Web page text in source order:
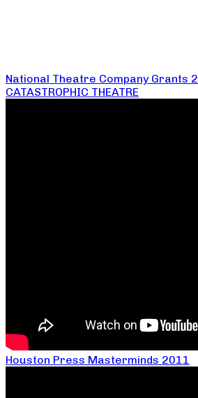
National Theatre Company Grants
CATASTROPHIC THEATRE
Houston Press Masterminds 2011